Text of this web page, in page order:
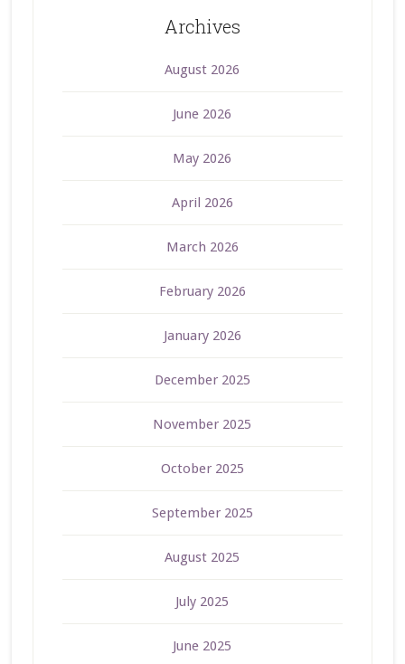
Archives
August 2026
June 2026
May 2026
April 2026
March 2026
February 2026
January 2026
December 2025
November 2025
October 2025
September 2025
August 2025
July 2025
June 2025